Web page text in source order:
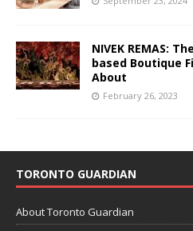
NIVEK REMAS:
based Boutique
About
February 26, 2023
TORONTO GUARDIAN
About Toronto Guardian